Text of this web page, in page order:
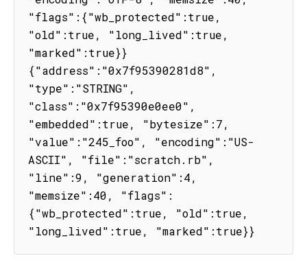
"flags":{"wb_protected":true,
"old":true, "long_lived":true,
"marked":true}}
{"address":"0x7f95390281d8",
"type":"STRING",
"class":"0x7f95390e0ee0",
"embedded":true, "bytesize":7,
"value":"245_foo", "encoding":"US-
ASCII", "file":"scratch.rb",
"line":9, "generation":4,
"memsize":40, "flags":
{"wb_protected":true, "old":true,
"long_lived":true, "marked":true}}